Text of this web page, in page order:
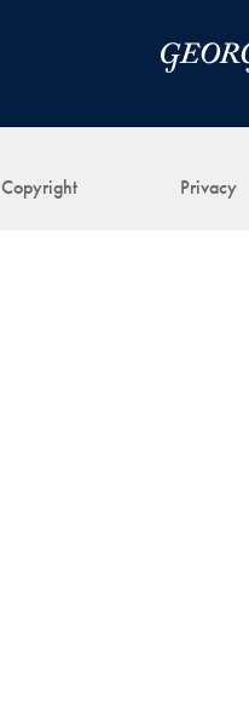
Copyright Privacy